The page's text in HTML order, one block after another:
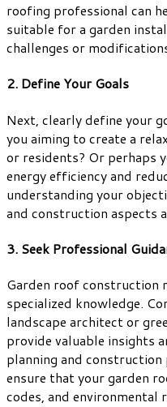
roofing professional can
suitable for a garden
challenges or
2. Define Your Goals
Next, clearly define your
you aiming to create a
or residents? Or perhaps
energy efficiency and
understanding your
and construction aspects
3. Seek Professional
Garden roof construction
specialized knowledge.
landscape architect or
provide valuable insights
planning and
ensure that your garden
codes, and environmental